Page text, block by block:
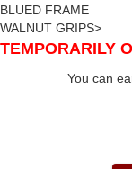
BLUED FRAME
WALNUT GRIPS>
TEMPORARILY
You can